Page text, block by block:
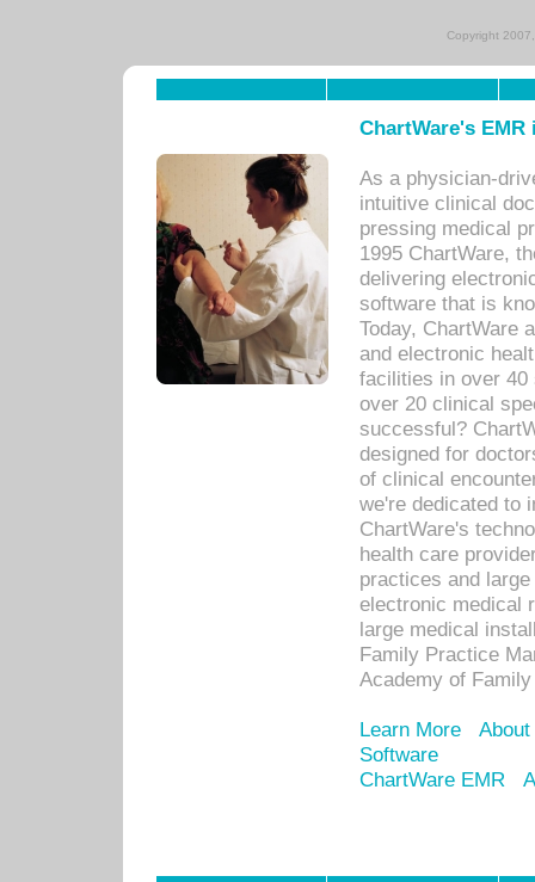
Copyright
ChartWare's
As a physician-
intuitive clinical
pressing medical
1995 ChartWare,
delivering
software that is
Today, ChartWare
and electronic
facilities in over 40
over 20 clinical
successful?
designed for
of clinical
we're dedicated to
ChartWare's
health care
practices and
electronic medical
large medical
Family Practice
Academy of
Learn More
Software
ChartWare EMR